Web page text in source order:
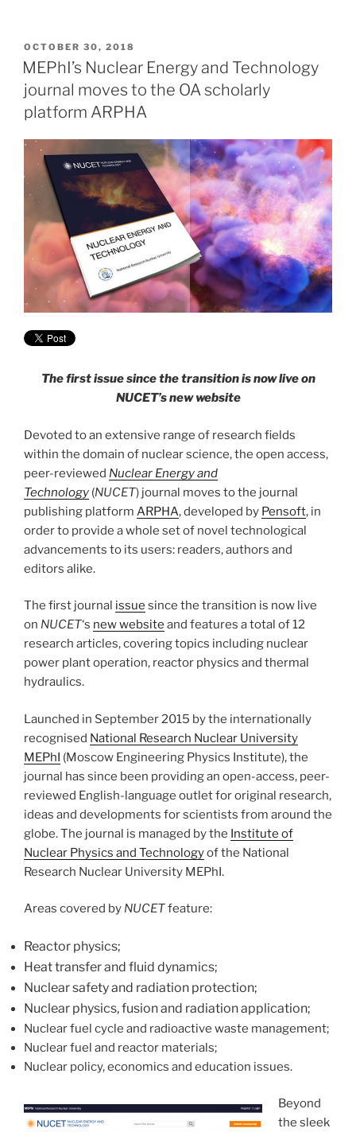
POSTED
ON
OCTOBER 30, 2018
MEPhI’s Nuclear Energy and Technology
journal moves to the OA scholarly
platform ARPHA
The first issue since the transition is now live on
NUCET’s new website
Devoted to an extensive range of research fields
within the domain of nuclear science, the open access,
peer-reviewed Nuclear Energy and
Technology (NUCET) journal moves to the journal
publishing platform ARPHA, developed by Pensoft, in
order to provide a whole set of novel technological
advancements to its users: readers, authors and
editors alike.
The first journal issue since the transition is now live
on NUCET‘s new website and features a total of 12
research articles, covering topics including nuclear
power plant operation, reactor physics and thermal
hydraulics.
Launched in September 2015 by the internationally
recognised National Research Nuclear University
MEPhI (Moscow Engineering Physics Institute), the
journal has since been providing an open-access, peer-
reviewed English-language outlet for original research,
ideas and developments for scientists from around the
globe. The journal is managed by the Institute of
Nuclear Physics and Technologyof the National
Research Nuclear University MEPhI.
Areas covered by NUCETfeature:
Reactor physics;
Heat transfer and fluid dynamics;
Nuclear safety and radiation protection;
Nuclear physics, fusion and radiation application;
Nuclear fuel cycle and radioactive waste management;
Nuclear fuel and reactor materials;
Nuclear policy, economics and education issues.
Beyond
the sleek